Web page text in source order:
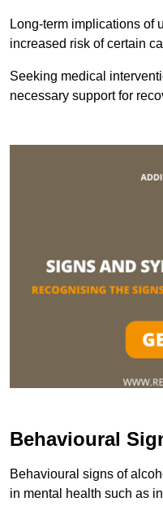
Long-term implications of
increased risk of certain
Seeking medical
necessary support for
Behavioural
Behavioural signs of
in mental health such as